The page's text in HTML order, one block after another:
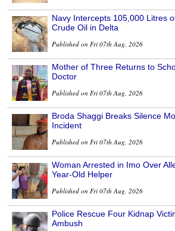
Navy Intercepts 105,000 Litres
Crude Oil in Delta
Published on Fri 07th Aug, 2026
Mother of Three Returns to
Doctor
Published on Fri 07th Aug, 2026
Broda Shaggi Breaks Silence
Incident
Published on Fri 07th Aug, 2026
Woman Arrested in Imo Over
Year-Old Helper
Published on Fri 07th Aug, 2026
Police Rescue Four Kidnap
Ambush